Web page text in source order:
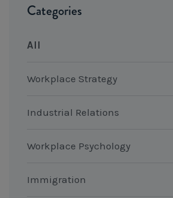
Categories
All
Workplace Strategy
Industrial Relations
Workplace Psychology
Immigration